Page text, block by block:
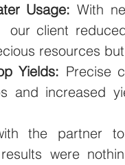
Usage: With
client
resources
Yields: Precise
and increased
the partner
were